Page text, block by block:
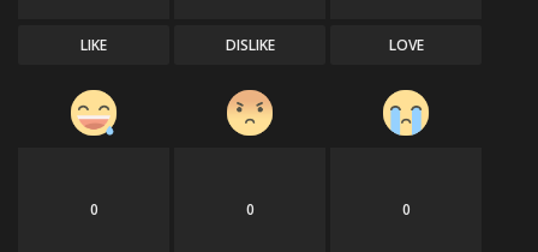
LIKE DISLIKE LOVE
0 0 0